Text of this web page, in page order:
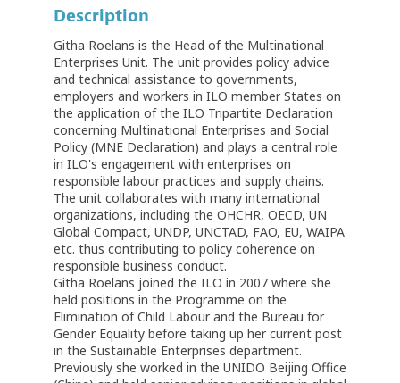
Description
Githa Roelans is the Head of the Multinational
Enterprises Unit. The unit provides policy advice
and technical assistance to governments,
employers and workers in ILO member States on
the application of the ILO Tripartite Declaration
concerning Multinational Enterprises and Social
Policy (MNE Declaration) and plays a central role
in ILO's engagement with enterprises on
responsible labour practices and supply chains.
The unit collaborates with many international
organizations, including the OHCHR, OECD, UN
Global Compact, UNDP, UNCTAD, FAO, EU, WAIPA
etc. thus contributing to policy coherence on
responsible business conduct.
Githa Roelans joined the ILO in 2007 where she
held positions in the Programme on the
Elimination of Child Labour and the Bureau for
Gender Equality before taking up her current post
in the Sustainable Enterprises department.
Previously she worked in the UNIDO Beijing Office